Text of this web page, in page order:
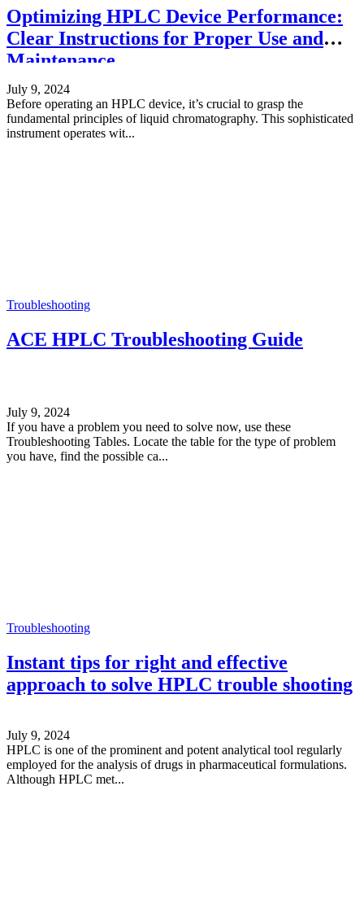
Optimizing HPLC Device Performance:
Clear Instructions for Proper Use and
Maintenance
July 9, 2024
Before operating an HPLC device, it’s crucial to grasp the
fundamental principles of liquid chromatography. This sophisticated
instrument operates wit...
Troubleshooting
ACE HPLC Troubleshooting Guide
July 9, 2024
If you have a problem you need to solve now, use these
Troubleshooting Tables. Locate the table for the type of problem
you have, find the possible ca...
Troubleshooting
Instant tips for right and effective
approach to solve HPLC trouble shooting
July 9, 2024
HPLC is one of the prominent and potent analytical tool regularly
employed for the analysis of drugs in pharmaceutical formulations.
Although HPLC met...